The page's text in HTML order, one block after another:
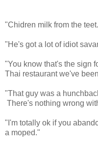
"Chidren milk from the
"He's got a lot of idiot
"You know that's the sign
Thai restaurant we've
"That guy was a
There's nothing wrong
"I'm totally ok if you
a moped."